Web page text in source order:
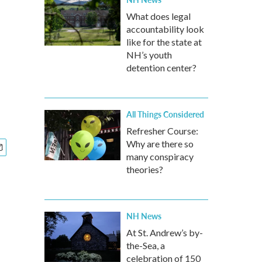
What does legal
accountability look
like for the state at
NH’s youth
detention center?
All Things Considered
Refresher Course:
Why are there so
many conspiracy
theories?
NH News
At St. Andrew’s by-
the-Sea, a
celebration of 150